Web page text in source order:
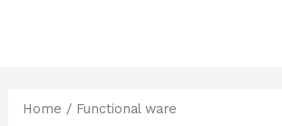
Home / Functional ware